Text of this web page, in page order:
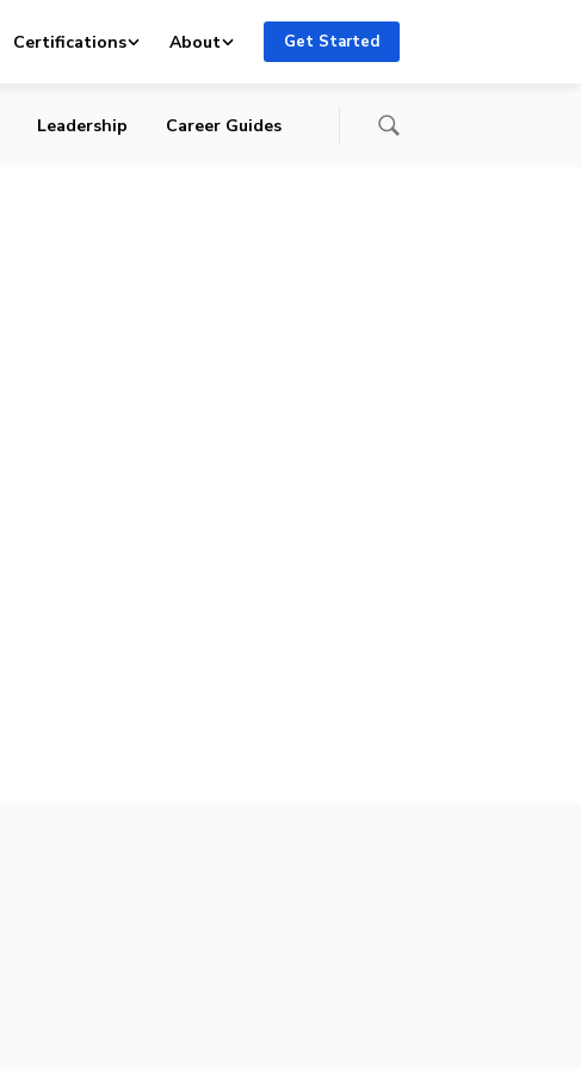
Certifications About Get Started
Leadership Career Guides